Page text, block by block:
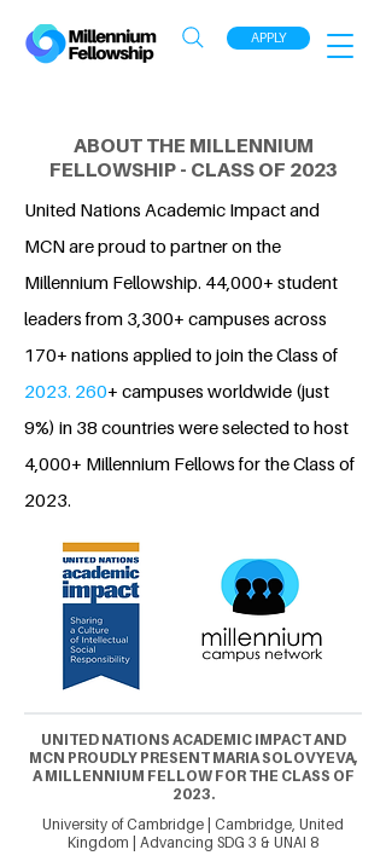
APPLY
ABOUT THE MILLENNIUM
FELLOWSHIP - CLASS OF 2023
United Nations Academic Impact and
MCN are proud to partner on the
Millennium Fellowship. 44,000+ student
leaders from 3,300+ campuses across
170+ nations applied to join the Class of
2023. 260+ campuses worldwide (just
9%) in 38 countries were selected to host
4,000+ Millennium Fellows for the Class of
2023.
UNITED NATIONS ACADEMIC IMPACT AND
MCN PROUDLY PRESENT MARIA SOLOVYEVA,
A MILLENNIUM FELLOW FOR THE CLASS OF
2023.
University of Cambridge | Cambridge, United
Kingdom | Advancing SDG 3 & UNAI 8